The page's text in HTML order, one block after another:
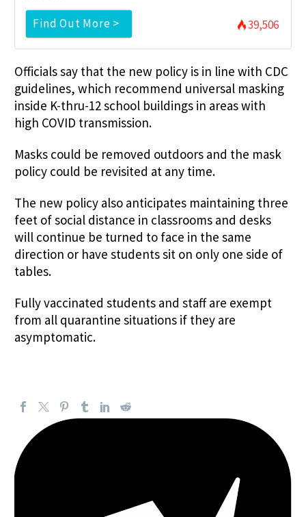
Find Out More > 39,506
Officials say that the new policy is in line with CDC
guidelines, which recommend universal masking
inside K-thru-12 school buildings in areas with
high COVID transmission.
Masks could be removed outdoors and the mask
policy could be revisited at any time.
The new policy also anticipates maintaining three
feet of social distance in classrooms and desks
will continue be turned to face in the same
direction or have students sit on only one side of
tables.
Fully vaccinated students and staff are exempt
from all quarantine situations if they are
asymptomatic.